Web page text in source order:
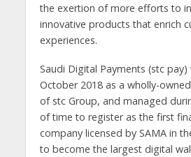
the exertion of more efforts to
innovative products that enrich
experiences.
Saudi Digital Payments (stc
October 2018 as a wholly-
of stc Group, and managed
of time to register as the first
company licensed by SAMA in
to become the largest digital